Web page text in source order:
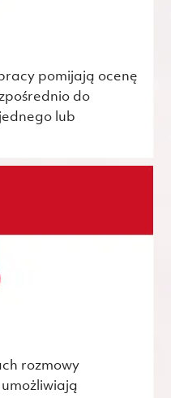
pomijają ocenę
do
lub
rozmowy